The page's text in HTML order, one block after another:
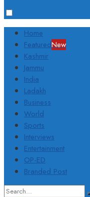
Home
FeaturedNew
Kashmir
Jammu
India
Ladakh
Business
World
Sports
Interviews
Entertainment
OP-ED
Branded Post